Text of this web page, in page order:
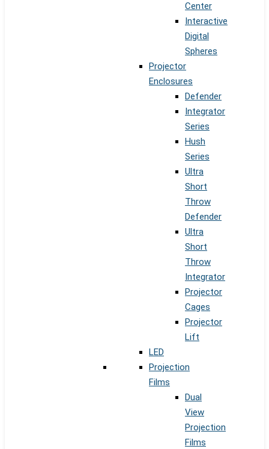
Center
Interactive
Digital
Spheres
Projector
Enclosures
Defender
Integrator
Series
Hush
Series
Ultra
Short
Throw
Defender
Ultra
Short
Throw
Integrator
Projector
Cages
Projector
Lift
LED
Projection
Films
Dual
View
Projection
Films